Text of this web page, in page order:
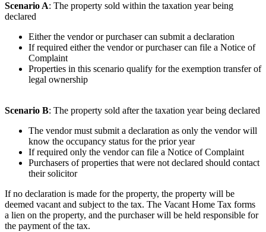
Scenario A: The property sold within the taxation year being
declared
Either the vendor or purchaser can submit a declaration
If required either the vendor or purchaser can file a Notice of
Complaint
Properties in this scenario qualify for the exemption transfer of
legal ownership
Scenario B: The property sold after the taxation year being declared
The vendor must submit a declaration as only the vendor will
know the occupancy status for the prior year
If required only the vendor can file a Notice of Complaint
Purchasers of properties that were not declared should contact
their solicitor
If no declaration is made for the property, the property will be
deemed vacant and subject to the tax. The Vacant Home Tax forms
a lien on the property, and the purchaser will be held responsible for
the payment of the tax.